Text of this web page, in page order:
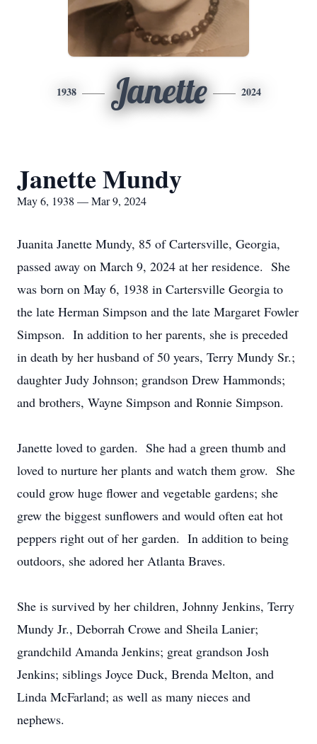
1938 Janette 2024
Janette Mundy
May 6, 1938 — Mar 9, 2024
Juanita Janette Mundy, 85 of Cartersville, Georgia,
passed away on March 9, 2024 at her residence. She
was born on May 6, 1938 in Cartersville Georgia to
the late Herman Simpson and the late Margaret Fowler
Simpson. In addition to her parents, she is preceded
in death by her husband of 50 years, Terry Mundy Sr.;
daughter Judy Johnson; grandson Drew Hammonds;
and brothers, Wayne Simpson and Ronnie Simpson.
Janette loved to garden. She had a green thumb and
loved to nurture her plants and watch them grow. She
could grow huge flower and vegetable gardens; she
grew the biggest sunflowers and would often eat hot
peppers right out of her garden. In addition to being
outdoors, she adored her Atlanta Braves.
She is survived by her children, Johnny Jenkins, Terry
Mundy Jr., Deborrah Crowe and Sheila Lanier;
grandchild Amanda Jenkins; great grandson Josh
Jenkins; siblings Joyce Duck, Brenda Melton, and
Linda McFarland; as well as many nieces and
nephews.